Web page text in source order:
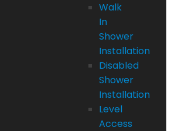
Walk
In
Shower
Installation
Disabled
Shower
Installation
Level
Access